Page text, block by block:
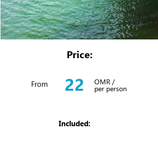
Price:
From 22 OMR /
per person
Included: